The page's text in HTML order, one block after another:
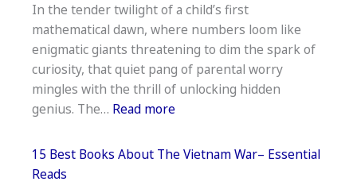
for
Couples–
Reconnect
&
In the tender twilight of a child’s first
mathematical dawn, where numbers loom like
enigmatic giants threatening to dim the spark of
curiosity, that quiet pang of parental worry
mingles with the thrill of unlocking hidden
genius. The… Read more:
Best
15 Best Books About The Vietnam War– Essential
Reads